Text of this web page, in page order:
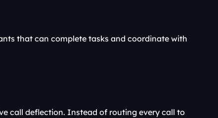
that can complete tasks and coordinate with
call deflection. Instead of routing every call to